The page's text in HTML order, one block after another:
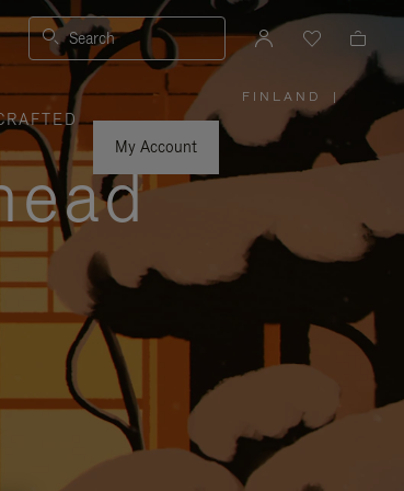
Search
My Account
FINLAND
PLEASE
SELECT
YOUR
COUNTRY
|